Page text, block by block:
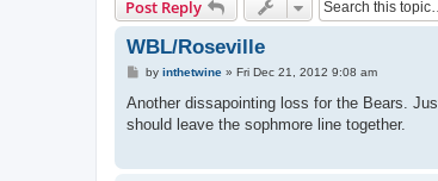
Post Reply
WBL/Roseville
P
s
by inthetwine» Fri Dec 21, 2012 9:08 am
Another dissapointing loss for the Bears.
should leave the sophmore line together.